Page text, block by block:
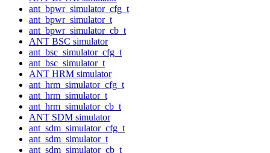
ant_bpwr_simulator_cfg_t
ant_bpwr_simulator_t
ant_bpwr_simulator_cb_t
ANT BSC simulator
ant_bsc_simulator_cfg_t
ant_bsc_simulator_t
ANT HRM simulator
ant_hrm_simulator_cfg_t
ant_hrm_simulator_t
ant_hrm_simulator_cb_t
ANT SDM simulator
ant_sdm_simulator_cfg_t
ant_sdm_simulator_t
ant_sdm_simulator_cb_t